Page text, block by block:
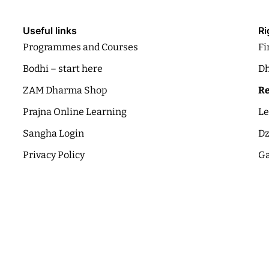
Useful links
Programmes and Courses
Bodhi – start here
ZAM Dharma Shop
Prajna Online Learning
Sangha Login
Privacy Policy